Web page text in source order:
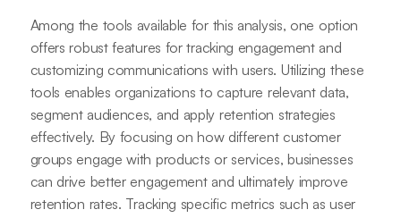
Among the tools available for this analysis, one option
offers robust features for tracking engagement and
customizing communications with users. Utilizing these
tools enables organizations to capture relevant data,
segment audiences, and apply retention strategies
effectively. By focusing on how different customer
groups engage with products or services, businesses
can drive better engagement and ultimately improve
retention rates. Tracking specific metrics such as user